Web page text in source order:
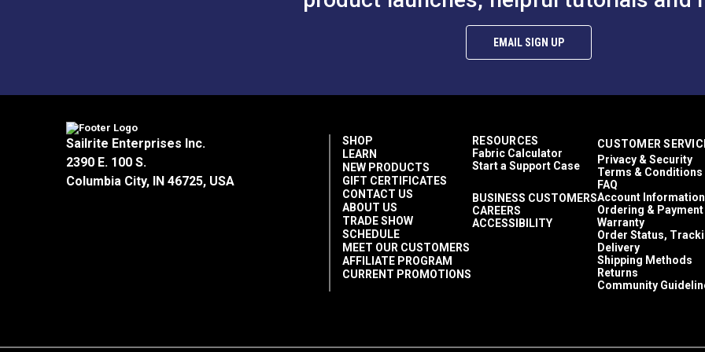
EMAIL SIGN UP
Sailrite Enterprises Inc.
2390 E. 100 S.
Columbia City, IN 46725, USA
SHOP
LEARN
NEW PRODUCTS
GIFT CERTIFICATES
CONTACT US
ABOUT US
TRADE SHOW
SCHEDULE
MEET OUR CUSTOMERS
AFFILIATE PROGRAM
CURRENT PROMOTIONS
RESOURCES
Fabric Calculator
Start a Support Case
BUSINESS CUSTOMERS
CAREERS
ACCESSIBILITY
CUSTOMER
Privacy & Security
Terms & Conditions
FAQ
Account Information
Ordering & Payment
Warranty
Order Status,
Delivery
Shipping Methods
Returns
Community